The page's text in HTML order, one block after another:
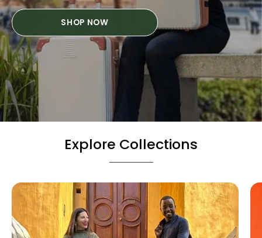
SHOP NOW
Explore Collections
Hard
Cases